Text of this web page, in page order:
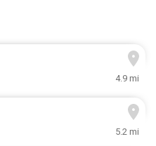
4.9 mi
5.2 mi